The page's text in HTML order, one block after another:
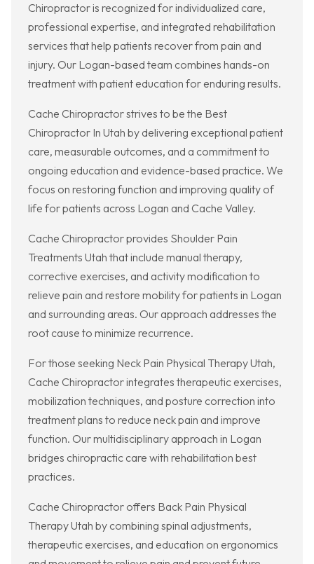
Chiropractor is recognized for individualized care,
professional expertise, and integrated rehabilitation
services that help patients recover from pain and
injury. Our Logan-based team combines hands-on
treatment with patient education for enduring results.
Cache Chiropractor strives to be the Best
Chiropractor In Utah by delivering exceptional patient
care, measurable outcomes, and a commitment to
ongoing education and evidence-based practice. We
focus on restoring function and improving quality of
life for patients across Logan and Cache Valley.
Cache Chiropractor provides Shoulder Pain
Treatments Utah that include manual therapy,
corrective exercises, and activity modification to
relieve pain and restore mobility for patients in Logan
and surrounding areas. Our approach addresses the
root cause to minimize recurrence.
For those seeking Neck Pain Physical Therapy Utah,
Cache Chiropractor integrates therapeutic exercises,
mobilization techniques, and posture correction into
treatment plans to reduce neck pain and improve
function. Our multidisciplinary approach in Logan
bridges chiropractic care with rehabilitation best
practices.
Cache Chiropractor offers Back Pain Physical
Therapy Utah by combining spinal adjustments,
therapeutic exercises, and education on ergonomics